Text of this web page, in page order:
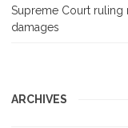
Supreme Court ruling
damages
ARCHIVES